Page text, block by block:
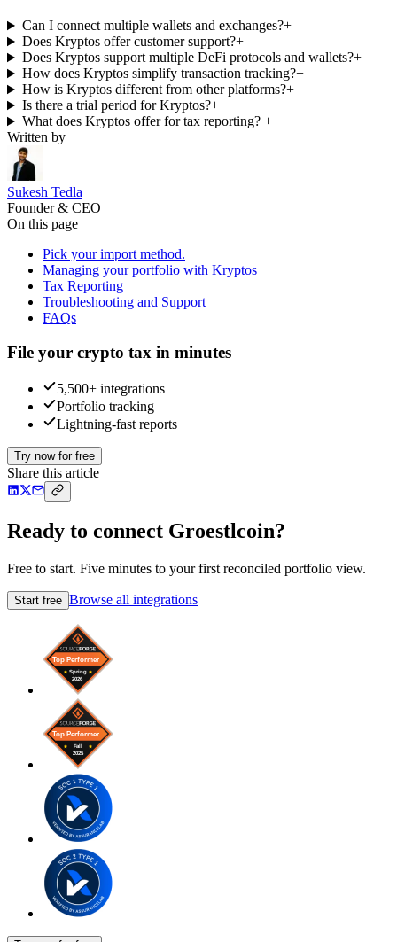
Can I connect multiple wallets and exchanges?+
Does Kryptos offer customer support?+
Does Kryptos support multiple DeFi protocols and wallets?+
How does Kryptos simplify transaction tracking?+
How is Kryptos different from other platforms?+
Is there a trial period for Kryptos?+
What does Kryptos offer for tax reporting? +
Written by
Sukesh Tedla
Founder & CEO
On this page
Pick your import method.
Managing your portfolio with Kryptos
Tax Reporting
Troubleshooting and Support
FAQs
File your crypto tax in minutes
5,500+ integrations
Portfolio tracking
Lightning-fast reports
Try now for free
Share this article
Ready to connect Groestlcoin?
Free to start. Five minutes to your first reconciled portfolio view.
Start free Browse all integrations